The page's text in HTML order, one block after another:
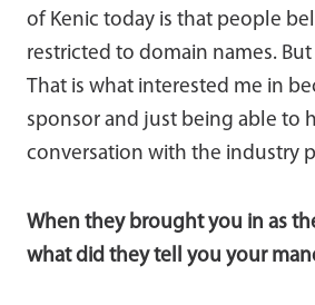
of Kenic today is that people
restricted to domain names.
That is what interested me in
sponsor and just being able to
conversation with the industry
When they brought you in as
what did they tell you your